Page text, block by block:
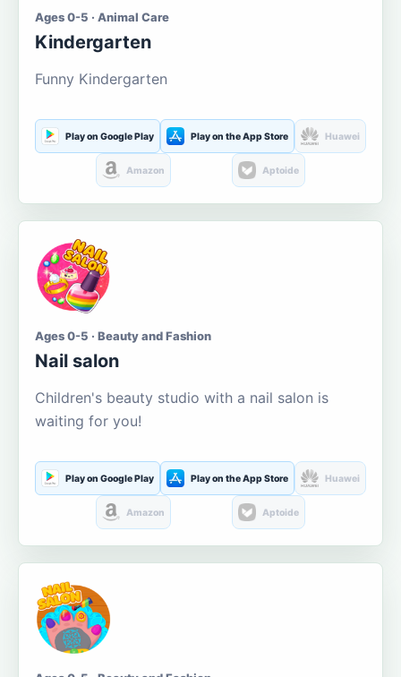
Ages 0-5 · Animal Care
Kindergarten
Funny Kindergarten
Play on Google Play Play on the App Store Huawei
Amazon Aptoide
Ages 0-5 · Beauty and Fashion
Nail salon
Children's beauty studio with a nail salon is
waiting for you!
Play on Google Play Play on the App Store Huawei
Amazon Aptoide